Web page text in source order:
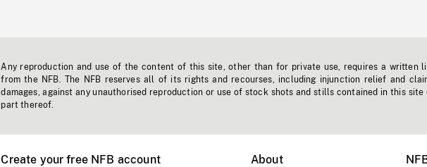
Any reproduction and use of the content of this site, other than for private use, requires a written
from the NFB. The NFB reserves all of its rights and recourses, including injunction relief and
damages, against any unauthorised reproduction or use of stock shots and stills contained in this site
part thereof.
Create your free NFB account About